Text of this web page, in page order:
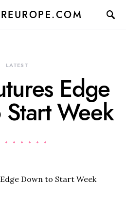
LATEST
Edge
Week